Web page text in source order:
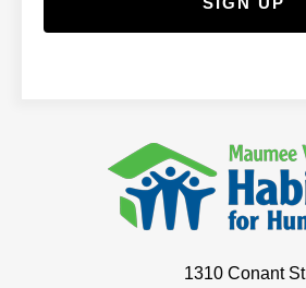
1310 Conant St